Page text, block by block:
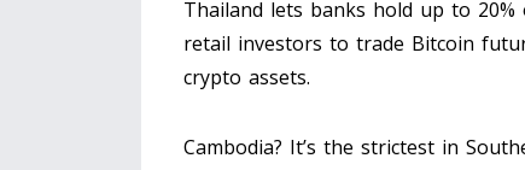
Thailand lets banks hold up to
retail investors to trade Bitcoin
crypto assets.
Cambodia? It’s the strictest in